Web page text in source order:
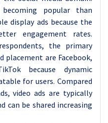
popular than
display ads because the
engagement rates.
the primary
placement are Facebook,
because dynamic
for users. Compared
video ads are typically
can be shared increasing